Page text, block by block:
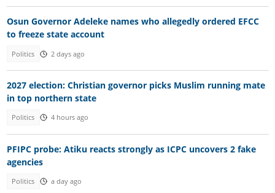
Osun Governor Adeleke names who allegedly ordered EFCC
to freeze state account
Politics 2 days ago
2027 election: Christian governor picks Muslim running mate
in top northern state
Politics 4 hours ago
PFIPC probe: Atiku reacts strongly as ICPC uncovers 2 fake
agencies
Politics a day ago